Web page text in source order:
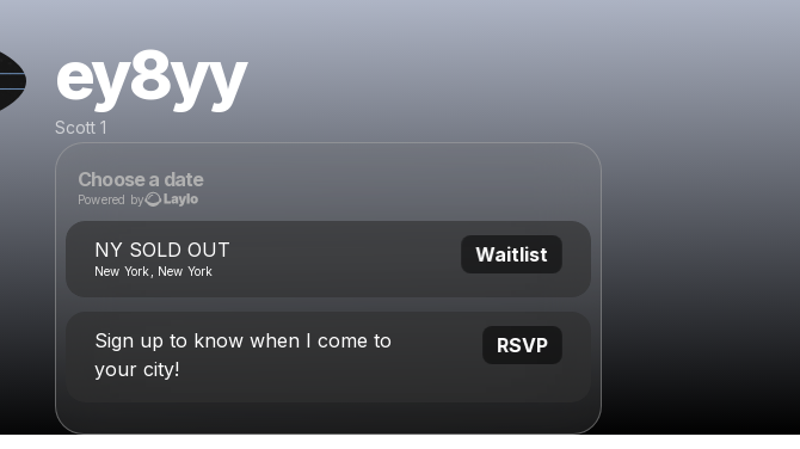
ey8yy
Scott 1
Choose a date
Powered by
NY SOLD OUT
New York, New York
Waitlist
Sign up to know when I come to
your city!
RSVP